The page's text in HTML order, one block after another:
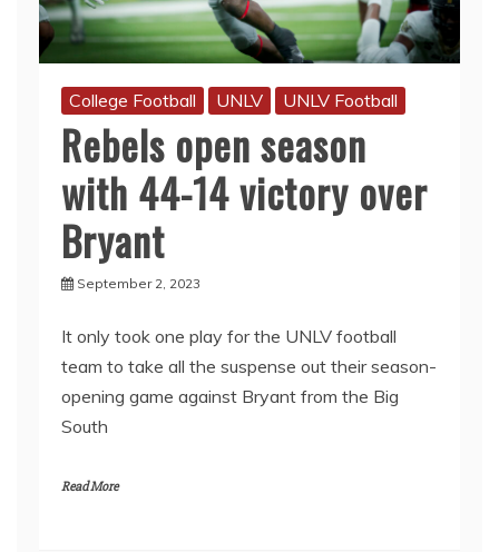
College Football UNLV UNLV Football
Rebels open season
with 44-14 victory over
Bryant
September 2, 2023
It only took one play for the UNLV football
team to take all the suspense out their season-
opening game against Bryant from the Big
South
Read More